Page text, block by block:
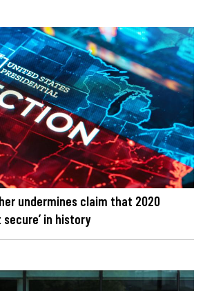
undermines claim that 2020
in history